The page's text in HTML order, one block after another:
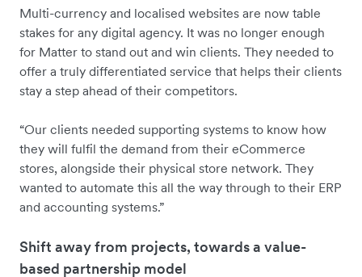
Multi-currency and localised websites are now table
stakes for any digital agency. It was no longer enough
for Matter to stand out and win clients. They needed to
offer a truly differentiated service that helps their clients
stay a step ahead of their competitors.
“Our clients needed supporting systems to know how
they will fulfil the demand from their eCommerce
stores, alongside their physical store network. They
wanted to automate this all the way through to their ERP
and accounting systems.”
Shift away from projects, towards a value-
based partnership model